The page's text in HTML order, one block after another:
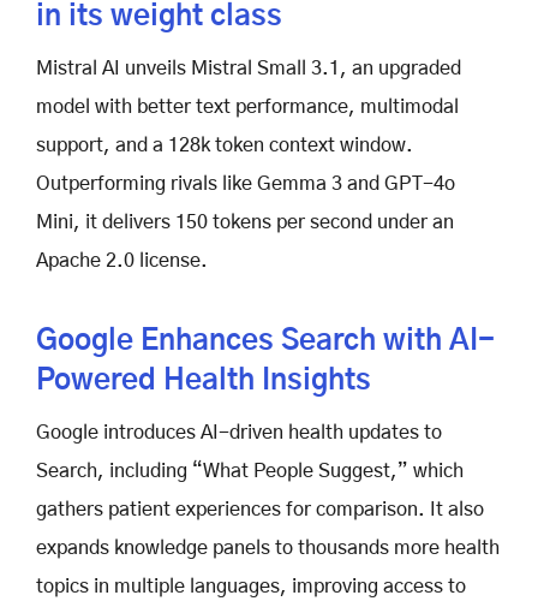
in its weight class
Mistral AI unveils Mistral Small 3.1, an upgraded
model with better text performance, multimodal
support, and a 128k token context window.
Outperforming rivals like Gemma 3 and GPT-4o
Mini, it delivers 150 tokens per second under an
Apache 2.0 license.
Google Enhances Search with AI-
Powered Health Insights
Google introduces AI-driven health updates to
Search, including “What People Suggest,” which
gathers patient experiences for comparison. It also
expands knowledge panels to thousands more health
topics in multiple languages, improving access to